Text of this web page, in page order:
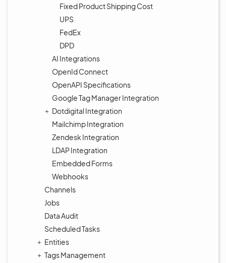
Fixed Product Shipping Cost
UPS
FedEx
DPD
AI Integrations
OpenId Connect
OpenAPI Specifications
Google Tag Manager Integration
Dotdigital Integration
Mailchimp Integration
Zendesk Integration
LDAP Integration
Embedded Forms
Webhooks
Channels
Jobs
Data Audit
Scheduled Tasks
Entities
Tags Management